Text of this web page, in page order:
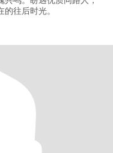
往后时光。